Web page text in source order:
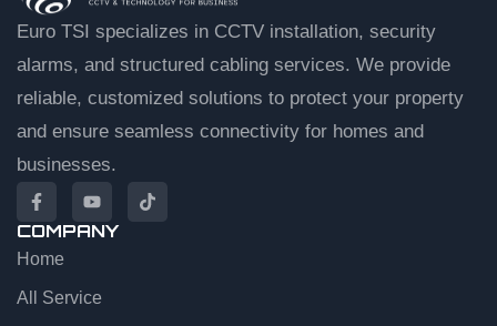
Euro TSI specializes in CCTV installation, security
alarms, and structured cabling services. We provide
reliable, customized solutions to protect your property
and ensure seamless connectivity for homes and
businesses.
COMPANY
Home
All ServiceTechnical Sales